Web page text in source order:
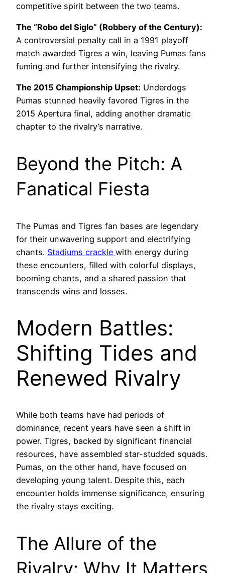
competitive spirit between the two teams.
The “Robo del Siglo” (Robbery of the Century):
A controversial penalty call in a 1991 playoff
match awarded Tigres a win, leaving Pumas fans
fuming and further intensifying the rivalry.
The 2015 Championship Upset: Underdogs
Pumas stunned heavily favored Tigres in the
2015 Apertura final, adding another dramatic
chapter to the rivalry’s narrative.
Beyond the Pitch: A
Fanatical Fiesta
The Pumas and Tigres fan bases are legendary
for their unwavering support and electrifying
chants. Stadiums crackle with energy during
these encounters, filled with colorful displays,
booming chants, and a shared passion that
transcends wins and losses.
Modern Battles:
Shifting Tides and
Renewed Rivalry
While both teams have had periods of
dominance, recent years have seen a shift in
power. Tigres, backed by significant financial
resources, have assembled star-studded squads.
Pumas, on the other hand, have focused on
developing young talent. Despite this, each
encounter holds immense significance, ensuring
the rivalry stays exciting.
The Allure of the
Rivalry: Why It Matters